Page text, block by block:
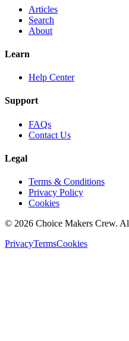
Articles
Search
About
Learn
Help Center
Support
FAQs
Contact Us
Legal
Terms & Conditions
Privacy Policy
Cookies
© 2026 Choice Makers Crew.
PrivacyTermsCookies